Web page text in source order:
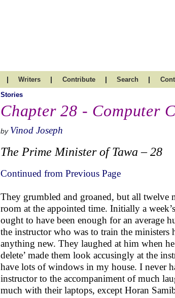
| Writers | Contribute | Search |
Stories
Chapter 28 - Computer
by Vinod Joseph
The Prime Minister of Tawa – 28
Continued from Previous Page
They grumbled and groaned, but all twelve
room at the appointed time. Initially a
ought to have been enough for an average
the instructor who was to train the
anything new. They laughed at him when
delete’ made them look accusingly at the
have lots of windows in my house. I never
instructor to the accompaniment of much
much with their laptops, except Horan